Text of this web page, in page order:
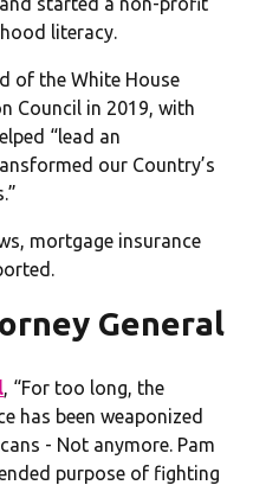
literacy.
of the White House
Council in 2019, with
“lead an
our Country’s
mortgage insurance
General
, “For too long, the
has been weaponized
- Not anymore. Pam
purpose of fighting